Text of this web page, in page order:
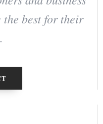
best for their